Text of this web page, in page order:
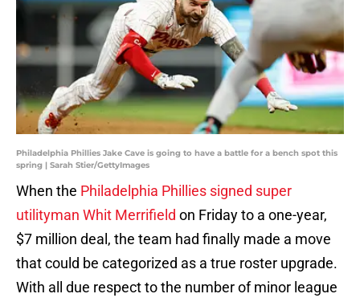
Philadelphia Phillies Jake Cave is going to have a battle for a bench spot this
spring | Sarah Stier/GettyImages
When the Philadelphia Phillies signed super
utilityman Whit Merrifield on Friday to a one-year,
$7 million deal, the team had finally made a move
that could be categorized as a true roster upgrade.
With all due respect to the number of minor league